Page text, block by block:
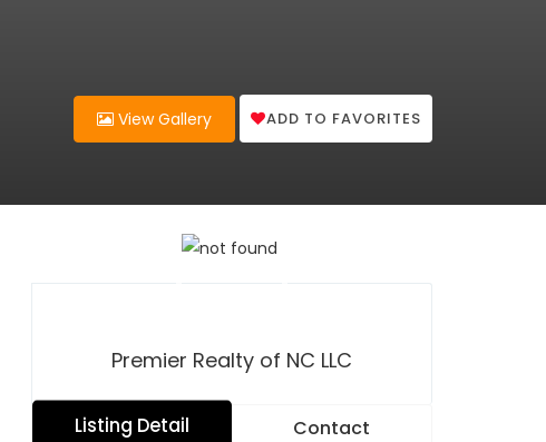
View Gallery ADD TO FAVORITES
Premier Realty of NC LLC
Listing Detail Contact